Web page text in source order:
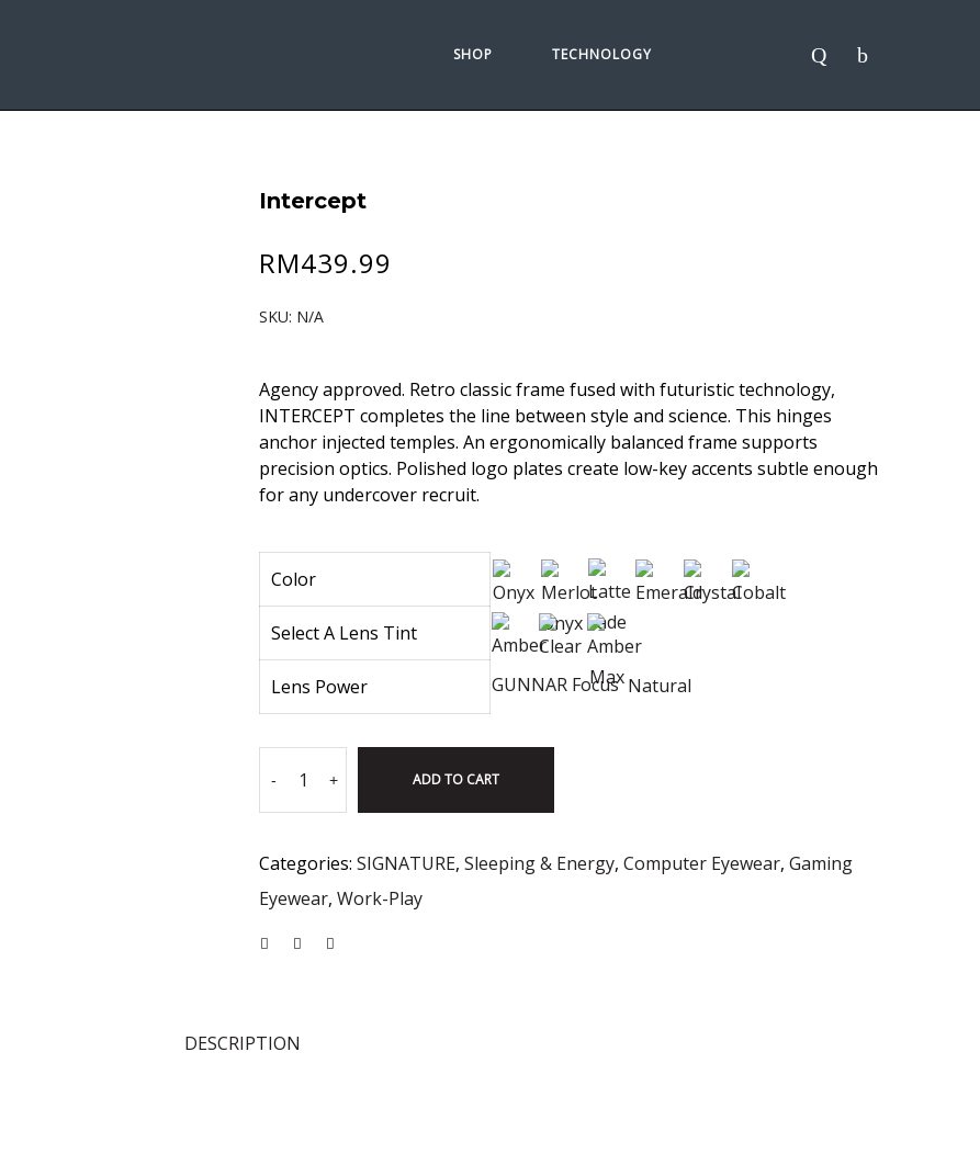
SHOP TECHNOLOGY
Intercept
RM439.99
SKU: N/A
Agency approved. Retro classic frame fused with futuristic technology,
INTERCEPT completes the line between style and science. This hinges
anchor injected temples. An ergonomically balanced frame supports
precision optics. Polished logo plates create low-key accents subtle enough
for any undercover recruit.
Color
Select A Lens Tint
Lens Power GUNNAR Focus Natural
- + ADD TO CART
Categories: SIGNATURE, Sleeping & Energy, Computer Eyewear, Gaming
Eyewear, Work-Play
DESCRIPTION